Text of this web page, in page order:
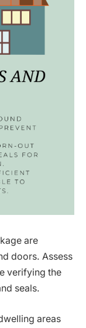
are
doors. Assess
verifying the
seals.
areas